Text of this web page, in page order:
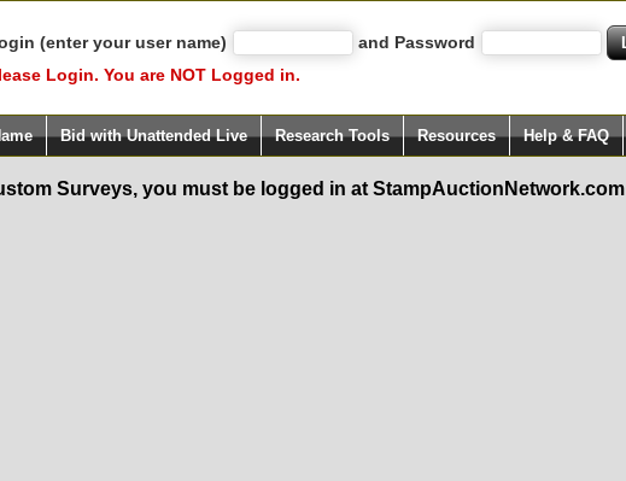
(enter your user name)
and Password
Login. You are NOT Logged in.
Bid with Unattended Live Research Tools Resources Help & FAQ
Surveys, you must be logged in at StampAuctionNetwork.com